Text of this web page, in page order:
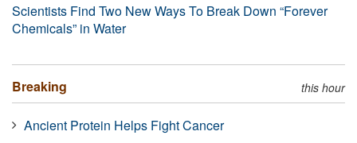
Scientists Find Two New Ways To Break Down “Forever
Chemicals” in Water
Breaking this hour
Ancient Protein Helps Fight Cancer